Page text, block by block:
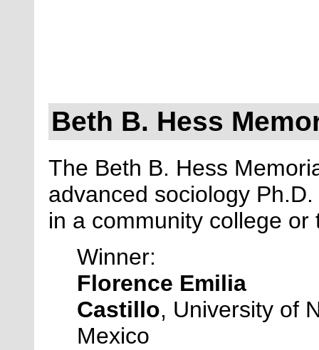
Beth B. Hess
The Beth B. Hess
advanced sociology
in a community college or
Winner:
Florence Emilia
Castillo, University of
Mexico